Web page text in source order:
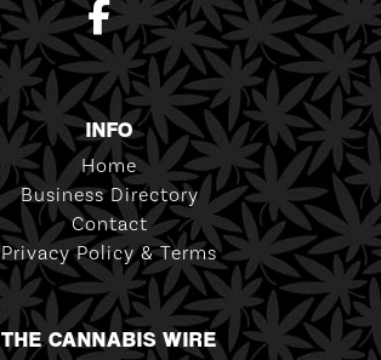
INFO
Home
Business Directory
Contact
Privacy Policy & Terms
THE CANNABIS WIRE